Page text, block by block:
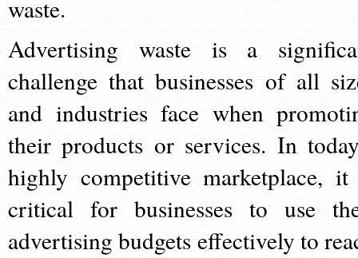
waste.
Advertising waste is a
challenge that businesses of all
and industries face when
their products or services. In
highly competitive marketplace,
critical for businesses to use
advertising budgets effectively to